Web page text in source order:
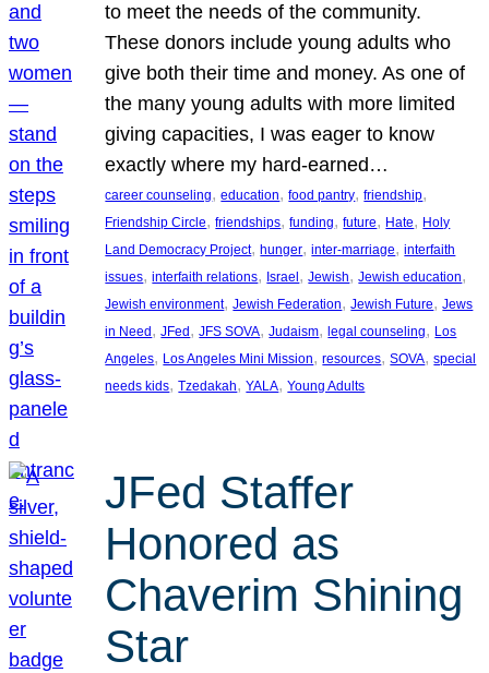
to meet the needs of the community.
These donors include young adults who
give both their time and money. As one of
the many young adults with more limited
giving capacities, I was eager to know
exactly where my hard-earned…
career counseling, education, food pantry, friendship
Friendship Circle, friendships, funding, future, Hate, Holy
Land Democracy Project, hunger, inter-marriage, interfaith
issues, interfaith relations, Israel , Jewish, Jewish education
Jewish environment, Jewish Federation, Jewish Future, Jews
in Need , JFed , JFS SOVA, Judaism, legal counseling, Los
Angeles, Los Angeles Mini Mission, resources, SOVA, special
needs kids, Tzedakah, YALA, Young Adults
JFed Staffer
Honored as
Chaverim Shining
Star